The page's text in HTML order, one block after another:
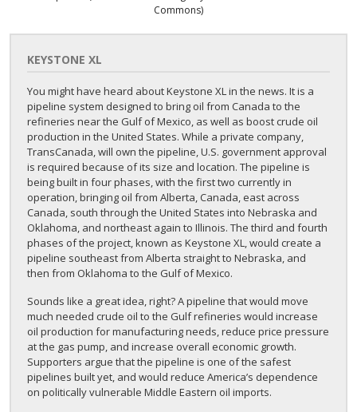
Commons)
KEYSTONE XL
You might have heard about Keystone XL in the news. It is a
pipeline system designed to bring oil from Canada to the
refineries near the Gulf of Mexico, as well as boost crude oil
production in the United States. While a private company,
TransCanada, will own the pipeline, U.S. government approval
is required because of its size and location. The pipeline is
being built in four phases, with the first two currently in
operation, bringing oil from Alberta, Canada, east across
Canada, south through the United States into Nebraska and
Oklahoma, and northeast again to Illinois. The third and fourth
phases of the project, known as Keystone XL, would create a
pipeline southeast from Alberta straight to Nebraska, and
then from Oklahoma to the Gulf of Mexico.
Sounds like a great idea, right? A pipeline that would move
much needed crude oil to the Gulf refineries would increase
oil production for manufacturing needs, reduce price pressure
at the gas pump, and increase overall economic growth.
Supporters argue that the pipeline is one of the safest
pipelines built yet, and would reduce America’s dependence
on politically vulnerable Middle Eastern oil imports.